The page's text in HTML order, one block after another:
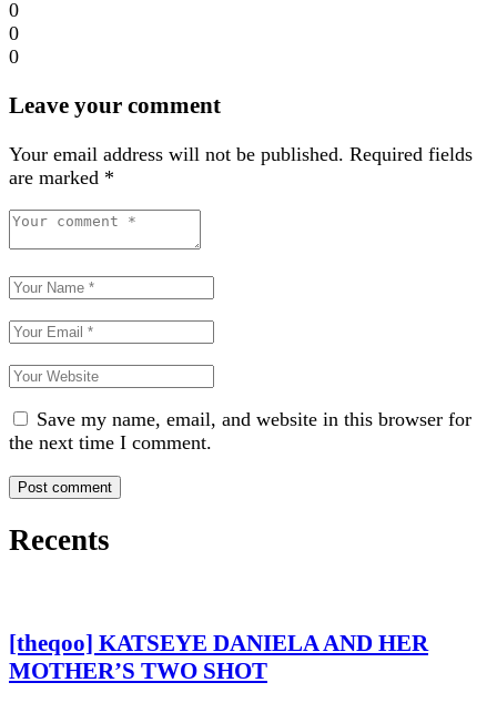
0
0
0
Leave your comment
Your email address will not be published. Required fields
are marked *
Save my name, email, and website in this browser for
the next time I comment.
Recents
[theqoo] KATSEYE DANIELA AND HER
MOTHER’S TWO SHOT